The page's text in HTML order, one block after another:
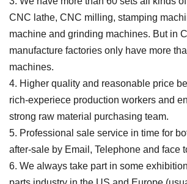
CNC lathe, CNC milling, stamping
machine and grinding machines. But in
manufacture factories only have more
machines.
4. Higher quality and reasonable price
rich-experiece production workers and
strong raw material purchasing team.
5. Professional sale service in time for
after-sale by Email, Telephone and face
6. We always take part in some